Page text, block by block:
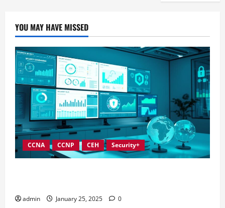
YOU MAY HAVE MISSED
CCNA CCNP CEH Security+
admin January 25, 2025 0